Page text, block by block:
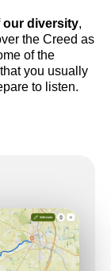
our diversity,
the Creed as
of the
you usually
to listen.